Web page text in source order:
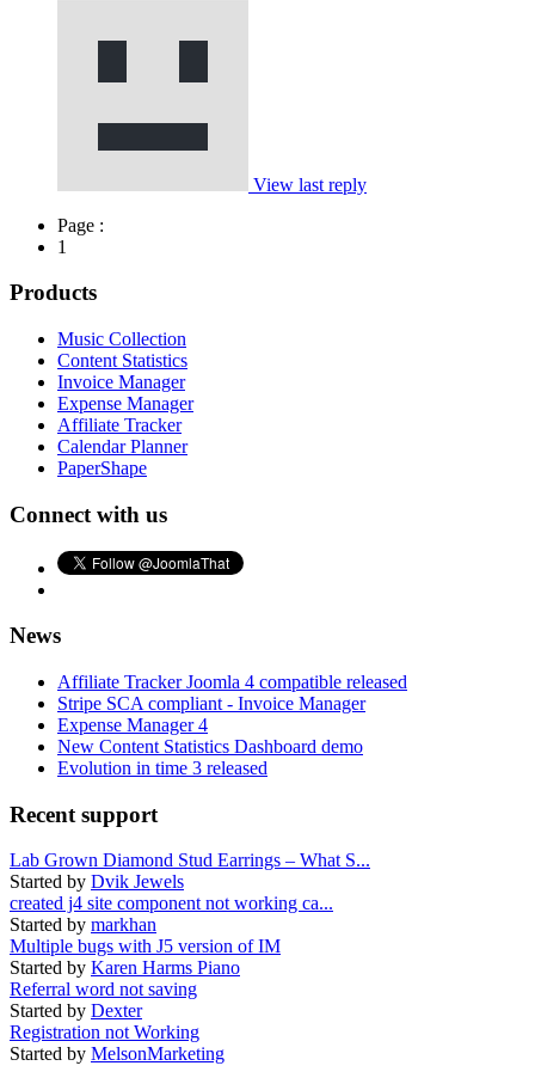
View last reply
Page :
1
Products
Music Collection
Content Statistics
Invoice Manager
Expense Manager
Affiliate Tracker
Calendar Planner
PaperShape
Connect with us
News
Affiliate Tracker Joomla 4 compatible released
Stripe SCA compliant - Invoice Manager
Expense Manager 4
New Content Statistics Dashboard demo
Evolution in time 3 released
Recent support
Lab Grown Diamond Stud Earrings – What S...
Started by Dvik Jewels
created j4 site component not working ca...
Started by markhan
Multiple bugs with J5 version of IM
Started by Karen Harms Piano
Referral word not saving
Started by Dexter
Registration not Working
Started by MelsonMarketing